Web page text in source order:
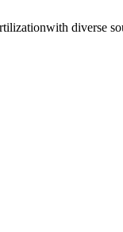
diverse